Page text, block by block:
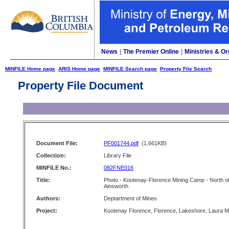
News The Premier Online Ministries &
MINFILE Home page ARIS Home page MINFILE Search page Property File Search
Property File Document
Document File: PF001744.pdf (1,661KB)
Collection:
Library File
MINFILE No.:
082FNE016
Title:
Photo - Kootenay-Florence Mining Camp - North of
Ainsworth
Authors:
Deptartment of Mines
Project:
Kootenay Florence, Florence, Lakeshore, Laura M